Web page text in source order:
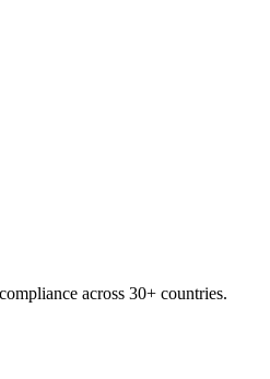
across 30+ countries.